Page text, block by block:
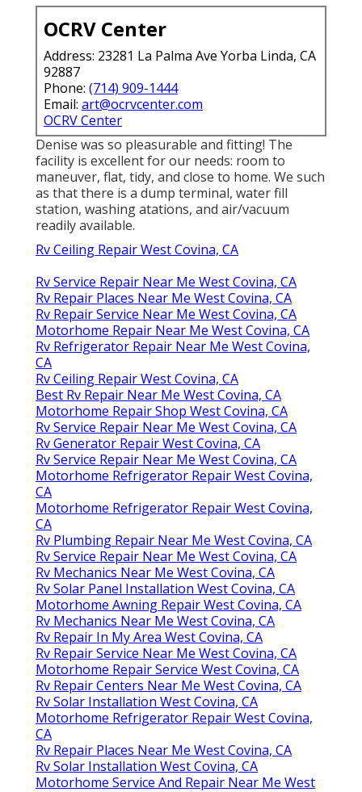
OCRV Center
Address: 23281 La Palma Ave Yorba Linda, CA
92887
Phone: (714) 909-1444
Email: art@ocrvcenter.com
OCRV Center
Denise was so pleasurable and fitting! The
facility is excellent for our needs: room to
maneuver, flat, tidy, and close to home. We such
as that there is a dump terminal, water fill
station, washing atations, and air/vacuum
readily available.
Rv Ceiling Repair West Covina, CA
Rv Service Repair Near Me West Covina, CA
Rv Repair Places Near Me West Covina, CA
Rv Repair Service Near Me West Covina, CA
Motorhome Repair Near Me West Covina, CA
Rv Refrigerator Repair Near Me West Covina,
CA
Rv Ceiling Repair West Covina, CA
Best Rv Repair Near Me West Covina, CA
Motorhome Repair Shop West Covina, CA
Rv Service Repair Near Me West Covina, CA
Rv Generator Repair West Covina, CA
Rv Service Repair Near Me West Covina, CA
Motorhome Refrigerator Repair West Covina,
CA
Motorhome Refrigerator Repair West Covina,
CA
Rv Plumbing Repair Near Me West Covina, CA
Rv Service Repair Near Me West Covina, CA
Rv Mechanics Near Me West Covina, CA
Rv Solar Panel Installation West Covina, CA
Motorhome Awning Repair West Covina, CA
Rv Mechanics Near Me West Covina, CA
Rv Repair In My Area West Covina, CA
Rv Repair Service Near Me West Covina, CA
Motorhome Repair Service West Covina, CA
Rv Repair Centers Near Me West Covina, CA
Rv Solar Installation West Covina, CA
Motorhome Refrigerator Repair West Covina,
CA
Rv Repair Places Near Me West Covina, CA
Rv Solar Installation West Covina, CA
Motorhome Service And Repair Near Me West